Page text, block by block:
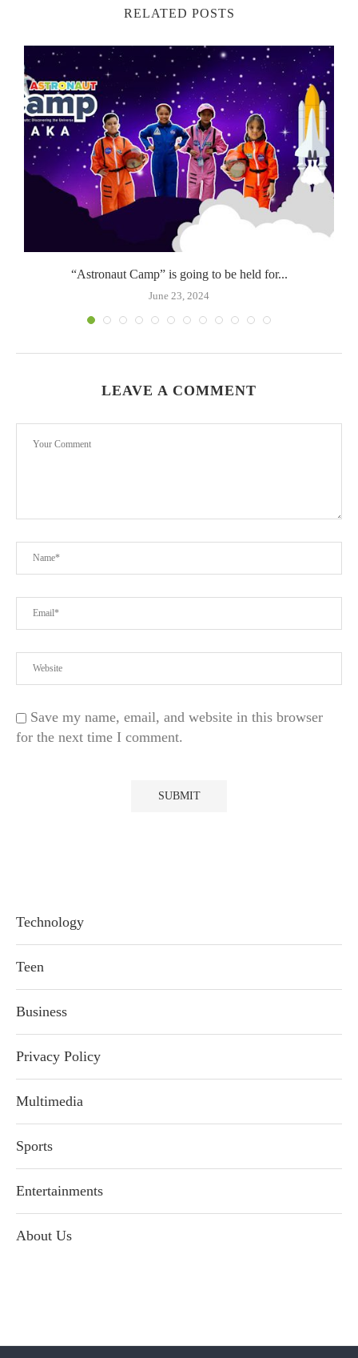
RELATED POSTS
“Astronaut Camp” is going to be held for...
June 23, 2024
LEAVE A COMMENT
Save my name, email, and website in this browser
for the next time I comment.
Technology
Teen
Business
Privacy Policy
Multimedia
Sports
Entertainments
About Us